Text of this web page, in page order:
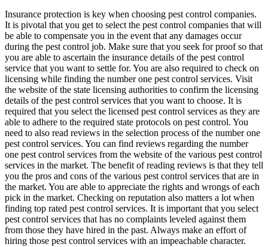
Insurance protection is key when choosing pest control companies.
It is pivotal that you get to select the pest control companies that will
be able to compensate you in the event that any damages occur
during the pest control job. Make sure that you seek for proof so that
you are able to ascertain the insurance details of the pest control
service that you want to settle for. You are also required to check on
licensing while finding the number one pest control services. Visit
the website of the state licensing authorities to confirm the licensing
details of the pest control services that you want to choose. It is
required that you select the licensed pest control services as they are
able to adhere to the required state protocols on pest control. You
need to also read reviews in the selection process of the number one
pest control services. You can find reviews regarding the number
one pest control services from the website of the various pest control
services in the market. The benefit of reading reviews is that they tell
you the pros and cons of the various pest control services that are in
the market. You are able to appreciate the rights and wrongs of each
pick in the market. Checking on reputation also matters a lot when
finding top rated pest control services. It is important that you select
pest control services that has no complaints leveled against them
from those they have hired in the past. Always make an effort of
hiring those pest control services with an impeachable character.